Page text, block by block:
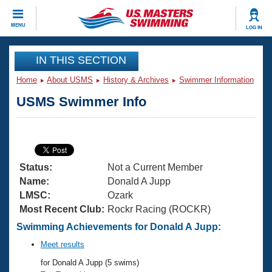
MENU LOG IN
CLOSE
Training
Articles And Videos
Swimming 101
Training Plans
Swimming Guides
Video Stroke Analysis
Club Finder
Virtual And Fitness Events
2026 Summer Nationals
National Championships
Results And Rankings
Workout Library
About Us
What Is Masters Swimming?
USMS Community
Join
IN THIS SECTION
Home About USMS History & Archives Swimmer Information
USMS Swimmer Info
Status:
Not a Current Member
Name:
Donald A Jupp
LMSC:
Ozark
Most Recent Club: Rockr Racing (ROCKR)
Swimming Achievements for Donald A Jupp:
Meet results
for Donald A Jupp (5 swims)